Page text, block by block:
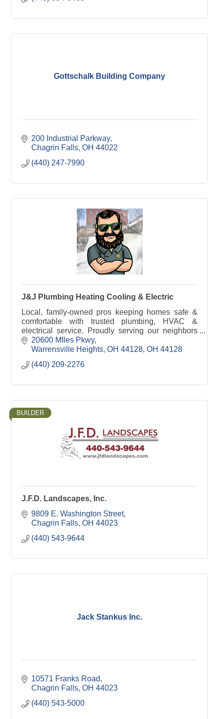
Gottschalk Building Company
200 Industrial Parkway
Chagrin Falls OH 44022
(440) 247-7990
J&J Plumbing Heating Cooling & Electric
Local, family-owned pros keeping homes safe &
comfortable with trusted plumbing, HVAC &
electrical service. Proudly serving our neighbors
since 1989.
20600 MIles Pkwy
Warrensville Heights, OH 44128 OH 44128
(440) 209-2276
BUILDER
J.F.D. Landscapes, Inc.
9809 E. Washington Street
Chagrin Falls OH 44023
(440) 543-9644
Jack Stankus Inc.
10571 Franks Road
Chagrin Falls OH 44023
(440) 543-5000